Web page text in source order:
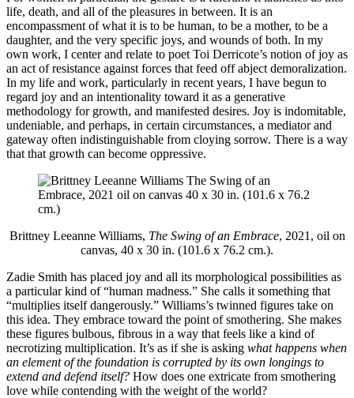
life, death, and all of the pleasures in between. It is an
encompassment of what it is to be human, to be a mother, to be a
daughter, and the very specific joys, and wounds of both. In my
own work, I center and relate to poet Toi Derricote’s notion of joy as
an act of resistance against forces that feed off abject demoralization.
In my life and work, particularly in recent years, I have begun to
regard joy and an intentionality toward it as a generative
methodology for growth, and manifested desires. Joy is indomitable,
undeniable, and perhaps, in certain circumstances, a mediator and
gateway often indistinguishable from cloying sorrow. There is a way
that that growth can become oppressive.
Brittney Leeanne Williams, The Swing of an Embrace, 2021, oil on
canvas, 40 x 30 in. (101.6 x 76.2 cm.).
Zadie Smith has placed joy and all its morphological possibilities as
a particular kind of “human madness.” She calls it something that
“multiplies itself dangerously.” Williams’s twinned figures take on
this idea. They embrace toward the point of smothering. She makes
these figures bulbous, fibrous in a way that feels like a kind of
necrotizing multiplication. It’s as if she is asking what happens when
an element of the foundation is corrupted by its own longings to
extend and defend itself? How does one extricate from smothering
love while contending with the weight of the world?